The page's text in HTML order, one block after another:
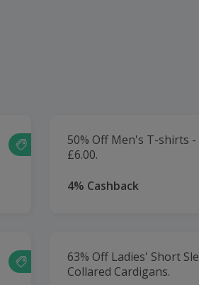
50% Off Men's T-shirts
£6.00.
4% Cashback
63% Off Ladies' Short
Collared Cardigans.